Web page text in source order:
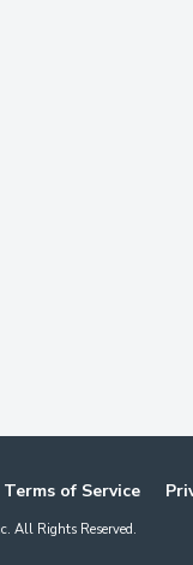
Terms of Service
All Rights Reserved.